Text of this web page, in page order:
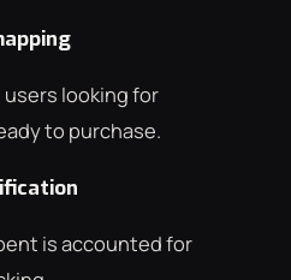
looking for
to purchase.
is accounted for